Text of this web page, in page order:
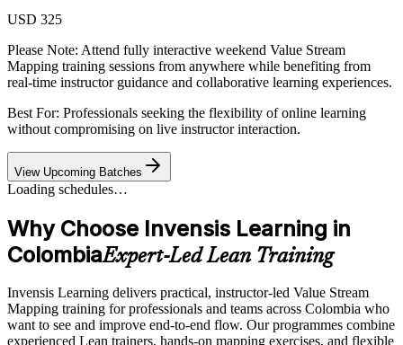
USD 325
Please Note: Attend fully interactive weekend Value Stream
Mapping training sessions from anywhere while benefiting from
real-time instructor guidance and collaborative learning experiences.
Best For: Professionals seeking the flexibility of online learning
without compromising on live instructor interaction.
View Upcoming Batches
Loading schedules…
Why Choose Invensis Learning in
ColombiaExpert-Led Lean Training
Invensis Learning delivers practical, instructor-led Value Stream
Mapping training for professionals and teams across Colombia who
want to see and improve end-to-end flow. Our programmes combine
experienced Lean trainers, hands-on mapping exercises, and flexible